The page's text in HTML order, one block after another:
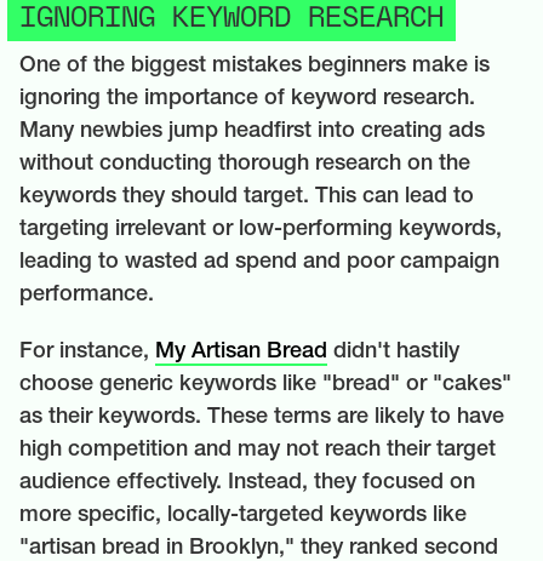
IGNORING KEYWORD RESEARCH
One of the biggest mistakes beginners make is
ignoring the importance of keyword research.
Many newbies jump headfirst into creating ads
without conducting thorough research on the
keywords they should target. This can lead to
targeting irrelevant or low-performing keywords,
leading to wasted ad spend and poor campaign
performance.
For instance, My Artisan Bread didn't hastily
choose generic keywords like "bread" or "cakes"
as their keywords. These terms are likely to have
high competition and may not reach their target
audience effectively. Instead, they focused on
more specific, locally-targeted keywords like
"artisan bread in Brooklyn," they ranked second